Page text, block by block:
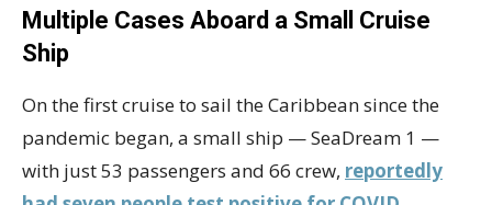
Multiple Cases Aboard a Small Cruise
Ship
On the first cruise to sail the Caribbean since the
pandemic began, a small ship — SeaDream 1 —
with just 53 passengers and 66 crew, reportedly